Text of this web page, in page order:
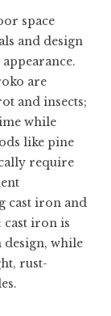
space
and design
are
and insects;
while
like pine
require
cast iron and
cast iron is
design, while
rust-